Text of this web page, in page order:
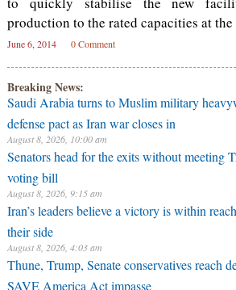
production to the rated capacities at the
June 6, 2014 0 Comment
Breaking News:
Saudi Arabia turns to Muslim military
defense pact as Iran war closes in
August 8, 2026, 10:00 am
Senators head for the exits without meeting
voting bill
August 8, 2026, 9:15 am
Iran’s leaders believe a victory is within
their side
August 8, 2026, 4:03 am
Thune, Trump, Senate conservatives reach
SAVE America Act impasse